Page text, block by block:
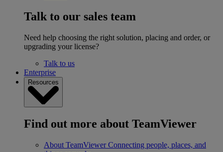
Talk to our sales team
Need help choosing the right solution, placing and order, or
upgrading your license?
Talk to us
Enterprise
Resources
Find out more about TeamViewer
About TeamViewer Connecting people, places, and